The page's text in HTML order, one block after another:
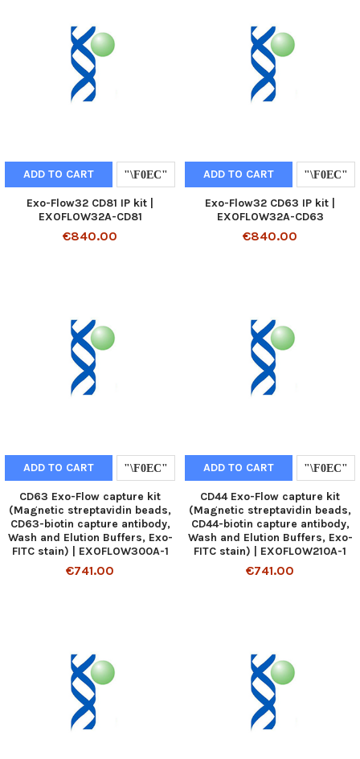
ADD TO CART
Exo-Flow32 CD81 IP kit |
EXOFLOW32A-CD81
€840.00
ADD TO CART
Exo-Flow32 CD63 IP kit |
EXOFLOW32A-CD63
€840.00
ADD TO CART
CD63 Exo-Flow capture kit
(Magnetic streptavidin beads,
CD63-biotin capture antibody,
Wash and Elution Buffers, Exo-
FITC stain) | EXOFLOW300A-1
€741.00
ADD TO CART
CD44 Exo-Flow capture kit
(Magnetic streptavidin beads,
CD44-biotin capture antibody,
Wash and Elution Buffers, Exo-
FITC stain) | EXOFLOW210A-1
€741.00